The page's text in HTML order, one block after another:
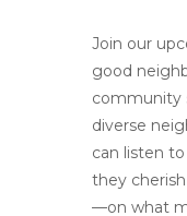
Join our
good
community
diverse
can listen
they
—on what